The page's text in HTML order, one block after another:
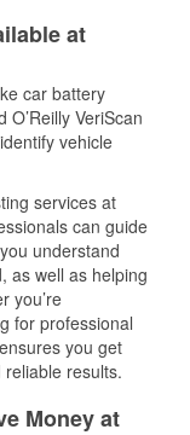
at
car battery
VeriScan
vehicle
services at
can guide
understand
as well as helping
you’re
for professional
you get
results.
Money at